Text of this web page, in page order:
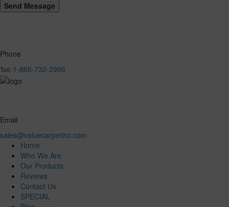
Phone
Toll: 1-866-732-2966
Email
sales@valuecarpetinc.com
Home
Who We Are
Our Products
Reviews
Contact Us
SPECIAL